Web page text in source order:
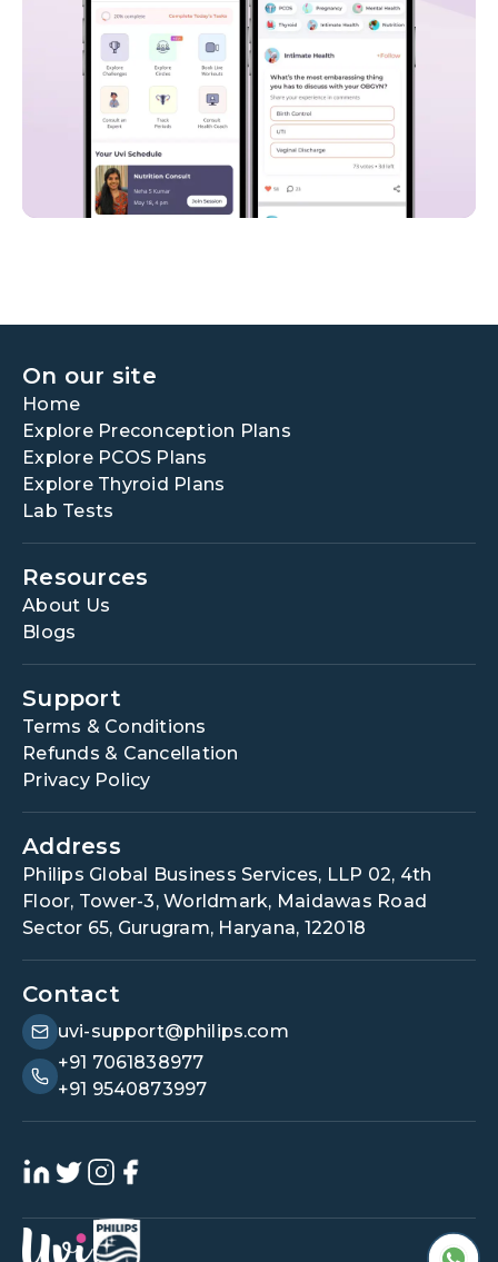
On our site
Home
Explore Preconception Plans
Explore PCOS Plans
Explore Thyroid Plans
Lab Tests
Resources
About Us
Blogs
Support
Terms & Conditions
Refunds & Cancellation
Privacy Policy
Address
Philips Global Business Services, LLP 02, 4th
Floor, Tower-3, Worldmark, Maidawas Road
Sector 65, Gurugram, Haryana, 122018
Contact
uvi-support@philips.com
+91 7061838977
+91 9540873997